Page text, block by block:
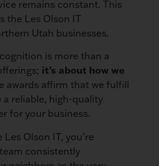
remains constant. This
the Les Olson IT
Utah businesses.
is more than a
it’s about how we
awards affirm that we fulfill
reliable, high-quality
for your business.
Olson IT, you’re
consistently